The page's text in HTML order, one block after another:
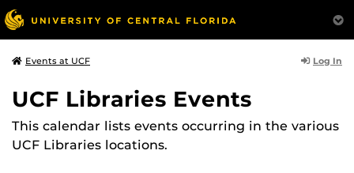
Events at UCF Log In
UCF Libraries Events
This calendar lists events occurring in the various
UCF Libraries locations.